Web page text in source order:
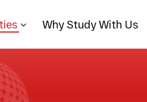
Why Study With Us